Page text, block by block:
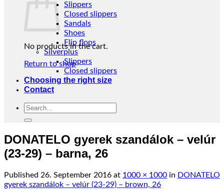
No products in the cart.
Return to shop
Slippers
Closed slippers
Sandals
Shoes
Flip flops
Silverplus
Slippers
Closed slippers
Choosing the right size
Contact
Search
DONATELO gyerek szandálok – velúr
(23-29) – barna, 26
Published 26. September 2016 at 1000 × 1000 in DONATELO
gyerek szandálok – velúr (23-29) – brown, 26